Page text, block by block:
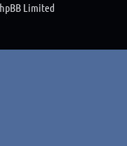
Limited